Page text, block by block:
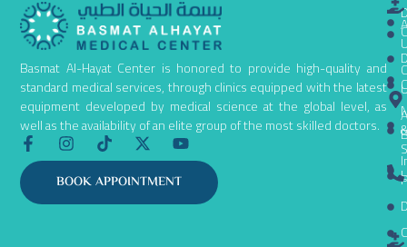
Basmat Al-Hayat Center is honored to provide high-quality and
standard medical services, through clinics equipped with the latest
equipment developed by medical science at the global level, as
well as the availability of an elite group of the most skilled doctors.
F
a
c
e
b
I
n
s
t
a
T
i
k
t
o
X
-
t
w
i
Y
o
u
u
BOOK APPOINTMENT